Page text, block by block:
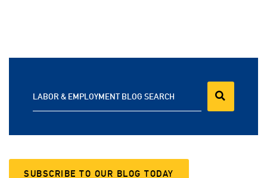
LABOR & EMPLOYMENT BLOG SEARCH
SUBSCRIBE TO OUR BLOG TODAY